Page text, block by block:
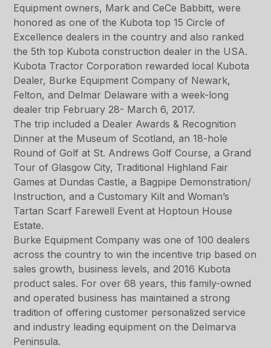
Equipment owners, Mark and CeCe Babbitt, were
honored as one of the Kubota top 15 Circle of
Excellence dealers in the country and also ranked
the 5th top Kubota construction dealer in the USA.
Kubota Tractor Corporation rewarded local Kubota
Dealer, Burke Equipment Company of Newark,
Felton, and Delmar Delaware with a week-long
dealer trip February 28- March 6, 2017.
The trip included a Dealer Awards & Recognition
Dinner at the Museum of Scotland, an 18-hole
Round of Golf at St. Andrews Golf Course, a Grand
Tour of Glasgow City, Traditional Highland Fair
Games at Dundas Castle, a Bagpipe Demonstration/
Instruction, and a Customary Kilt and Woman’s
Tartan Scarf Farewell Event at Hoptoun House
Estate.
Burke Equipment Company was one of 100 dealers
across the country to win the incentive trip based on
sales growth, business levels, and 2016 Kubota
product sales. For over 68 years, this family-owned
and operated business has maintained a strong
tradition of offering customer personalized service
and industry leading equipment on the Delmarva
Peninsula.